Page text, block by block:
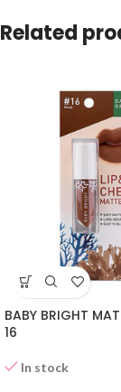
Related
BABY BRIGHT
16
In stock